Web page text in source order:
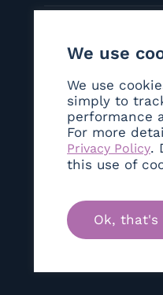
Social
©Copyright 2026
Brand & Web
We use
We use
simply to
performance
For more
Privacy Policy.
this use of
Ok, that's